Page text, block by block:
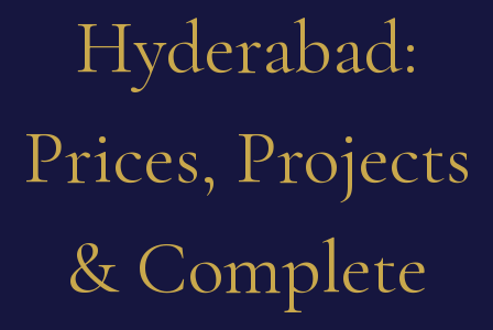
Hyderabad:
Prices, Projects
& Complete